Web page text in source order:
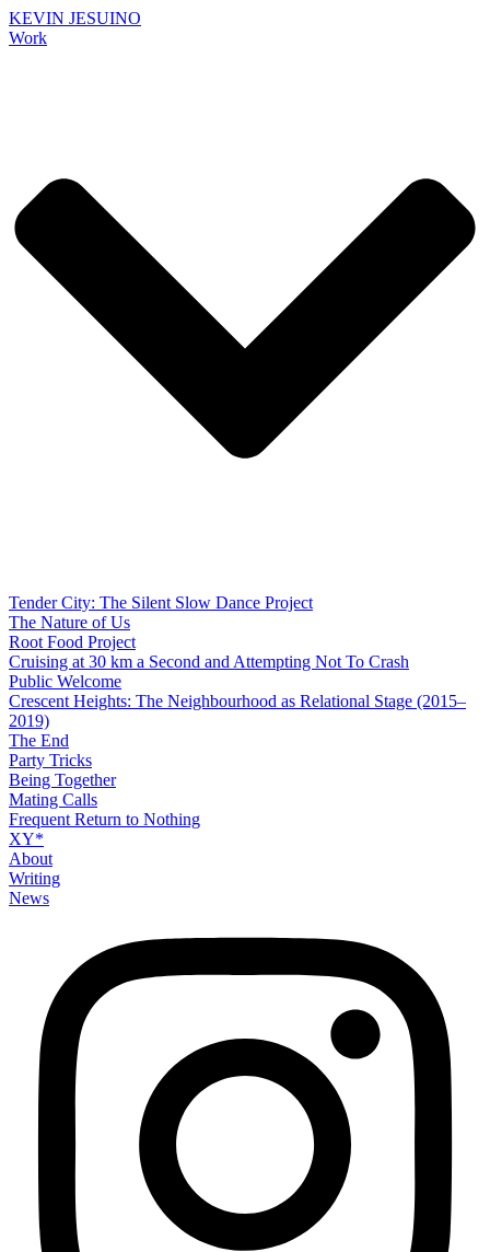
KEVIN JESUINO
Work
Tender City: The Silent Slow Dance Project
The Nature of Us
Root Food Project
Cruising at 30 km a Second and Attempting Not To Crash
Public Welcome
Crescent Heights: The Neighbourhood as Relational Stage (2015–
2019)
The End
Party Tricks
Being Together
Mating Calls
Frequent Return to Nothing
XY*
About
Writing
News